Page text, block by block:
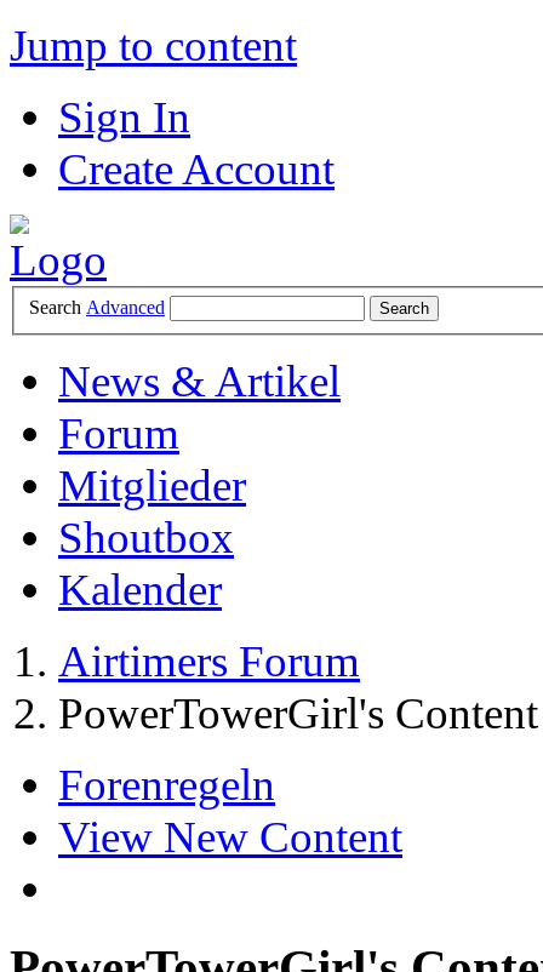
Jump to content
Sign In
Create Account
Search Advanced
News & Artikel
Forum
Mitglieder
Shoutbox
Kalender
Airtimers Forum
PowerTowerGirl's Content
Forenregeln
View New Content